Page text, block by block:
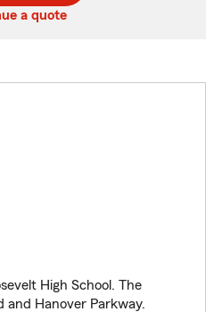
a quote
High School. The
and Hanover Parkway.